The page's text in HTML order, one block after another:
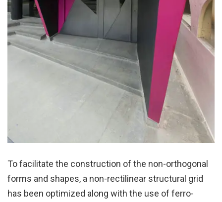
To facilitate the construction of the non-orthogonal
forms and shapes, a non-rectilinear structural grid
has been optimized along with the use of ferro-